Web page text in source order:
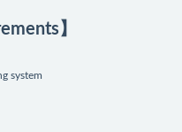
】
system